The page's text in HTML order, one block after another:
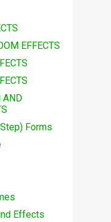
EFFECTS
AND
Forms
Effects